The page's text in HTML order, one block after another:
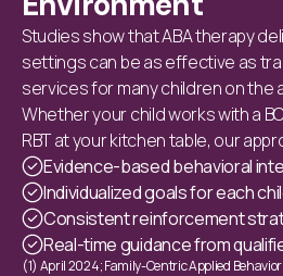
Studies show that ABA therapy
settings can be as effective as
services for many children on the
Whether your child works with a
RBT at your kitchen table, our
Evidence-based behavioral
Individualized goals for each
Consistent reinforcement
Real-time guidance from
(1) April 2024; Family-Centric Applied